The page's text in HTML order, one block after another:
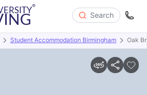
Search
Student Accommodation Birmingham Oak
About Room Types Amenities